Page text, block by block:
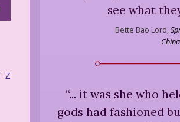
Z
see what
Bette Bao Lord,
China
“... it was she who
gods had fashioned